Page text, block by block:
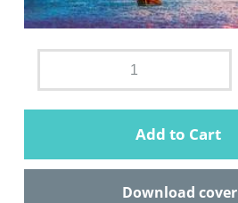
Add to Cart
Download cover